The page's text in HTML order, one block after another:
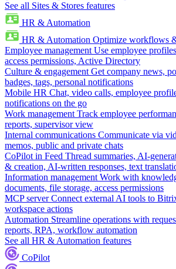
See all Sites & Stores features
HR & Automation
HR & Automation Optimize workflows
Employee management Use employee
access permissions, Active Directory
Culture & engagement Get company news,
badges, tags, personal notifications
Mobile HR Chat, video calls, employee
notifications on the go
Work management Track employee
reports, supervisor view
Internal communications Communicate via
memos, public and private chats
CoPilot in Feed Thread summaries, AI-
& creation, AI-written responses, text
Information management Work with
documents, file storage, access permissions
MCP server Connect external AI tools to
workspace actions
Automation Streamline operations with
reports, RPA, workflow automation
See all HR & Automation features
CoPilot